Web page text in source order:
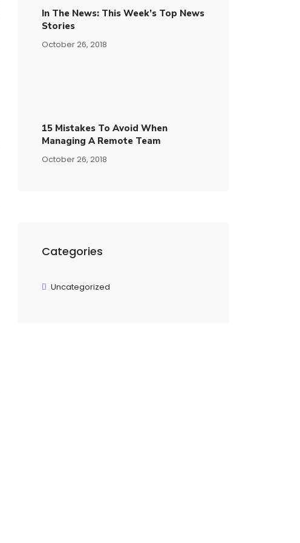
In The News: This Week’s Top News
Stories
October 26, 2018
15​ ​mistakes To Avoid​ ​when
Managing A Remote Team
October 26, 2018
Categories
Uncategorized